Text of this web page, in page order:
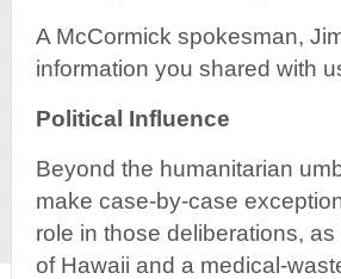
A McCormick spokesman,
information you shared with
Political Influence
Beyond the humanitarian
make case-by-case
role in those deliberations,
of Hawaii and a medical-